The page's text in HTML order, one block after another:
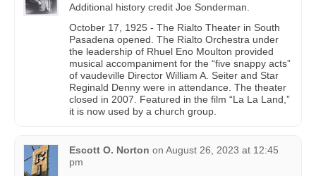
Additional history credit Joe Sonderman.
October 17, 1925 - The Rialto Theater in South
Pasadena opened. The Rialto Orchestra under
the leadership of Rhuel Eno Moulton provided
musical accompaniment for the “five snappy acts”
of vaudeville Director William A. Seiter and Star
Reginald Denny were in attendance. The theater
closed in 2007. Featured in the film “La La Land,”
it is now used by a church group.
Escott O. Norton on August 26, 2023 at 12:45
pm